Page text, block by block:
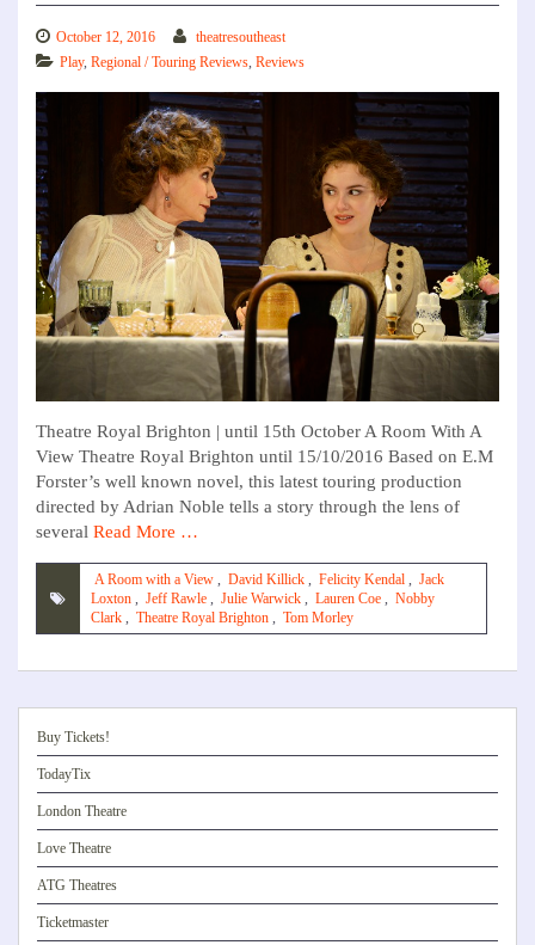
October 12, 2016
theatresoutheast
Play, Regional / Touring Reviews, Reviews
Theatre Royal Brighton | until 15th October A Room With A
View Theatre Royal Brighton until 15/10/2016 Based on E.M
Forster’s well known novel, this latest touring production
directed by Adrian Noble tells a story through the lens of
several Read More …
A Room with a View , David Killick , Felicity Kendal , Jack
Loxton , Jeff Rawle , Julie Warwick , Lauren Coe , Nobby
Clark , Theatre Royal Brighton , Tom Morley
Buy Tickets!
TodayTix
London Theatre
Love Theatre
ATG Theatres
Ticketmaster